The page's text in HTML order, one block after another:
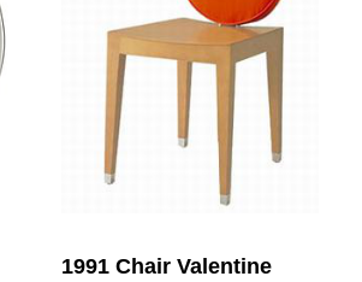
1991 Chair Valentine